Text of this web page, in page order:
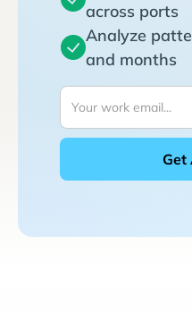
across ports
Analyze
and months